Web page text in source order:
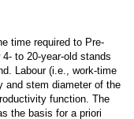
time required to Pre-
to 20-year-old stands
Labour (i.e., work-time
and stem diameter of the
function. The
the basis for a priori